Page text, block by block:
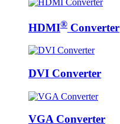
HDMI® Converter
DVI Converter
VGA Converter